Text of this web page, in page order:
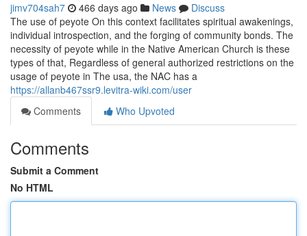
jimv704sah7 466 days ago News
Discuss
The use of peyote On this context facilitates spiritual awakenings,
individual introspection, and the forging of community bonds. The
necessity of peyote while in the Native American Church is these
types of that, Regardless of general authorized restrictions on the
usage of peyote in The usa, the NAC has a
https://allanb467ssr9.levitra-wiki.com/user
Comments
Who Upvoted
Comments
Submit a Comment
No HTML